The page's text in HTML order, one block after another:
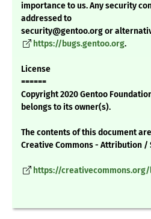
importance to us. Any security
addressed to
security@gentoo.org or
https://bugs.gentoo.org.
License
======
Copyright 2020 Gentoo
belongs to its owner(s).
The contents of this document
Creative Commons - Attribution /
https://